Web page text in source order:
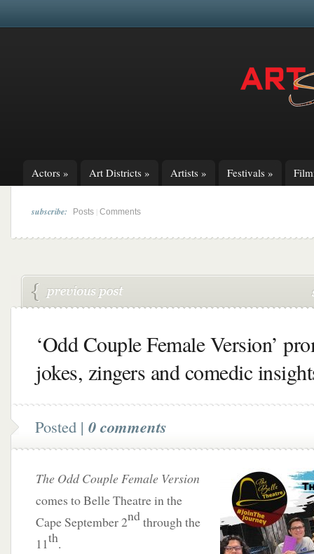
Actors » Art Districts » Artists » Festivals »
subscribe: Posts Comments
‘Odd Couple Female Version’
jokes, zingers and comedic
Posted | 0 comments
The Odd Couple Female Version
comes to Belle Theatre in the
Cape September 2ndthrough the
11th.